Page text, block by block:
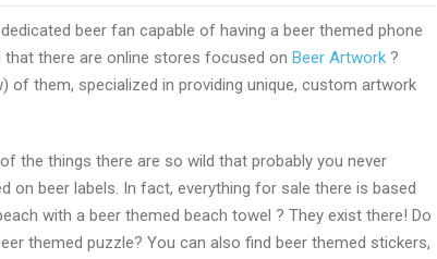
beer fan capable of having a beer themed phone
that there are online stores focused on Beer Artwork ?
them, specialized in providing unique, custom artwork
the things there are so wild that probably you never
on beer labels. In fact, everything for sale there is based
with a beer themed beach towel ? They exist there! Do
themed puzzle? You can also find beer themed stickers,